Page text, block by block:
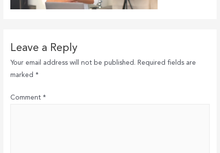
Leave a Reply
Your email address will not be published. Required fields are
marked *
Comment *